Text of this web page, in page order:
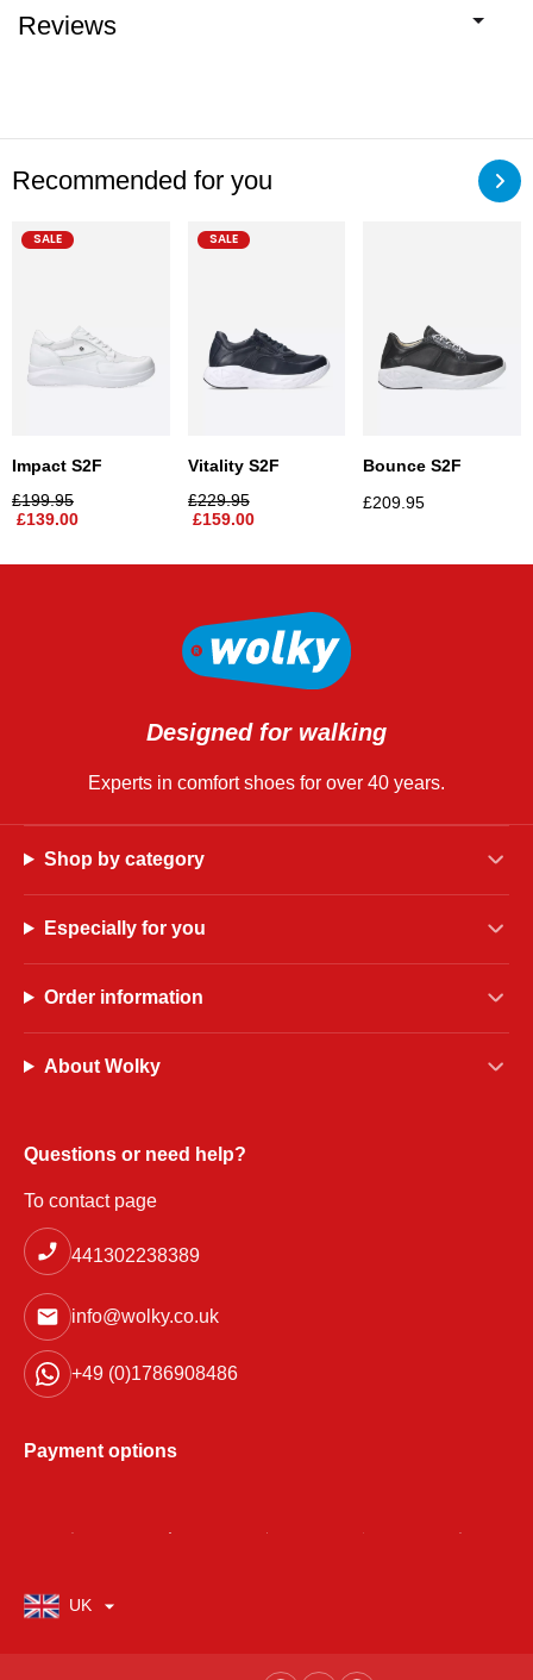
Reviews
Recommended for you
SALE
Impact S2F
£199.95
£139.00
SALE
Vitality S2F
£229.95
£159.00
Bounce S2F
£209.95
Designed for walking
Experts in comfort shoes for over 40 years.
Shop by category
Especially for you
Order information
About Wolky
Questions or need help?
To contact page
441302238389
info@wolky.co.uk
+49 (0)1786908486
Payment options
UK